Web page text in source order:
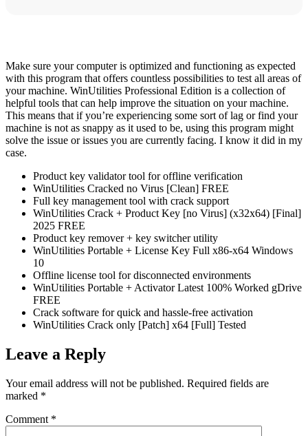
Make sure your computer is optimized and functioning as expected
with this program that offers countless possibilities to test all areas of
your machine. WinUtilities Professional Edition is a collection of
helpful tools that can help improve the situation on your machine.
This means that if you’re experiencing some sort of lag or find your
machine is not as snappy as it used to be, using this program might
solve the issue or issues you are currently facing. I know it did in my
case.
Product key validator tool for offline verification
WinUtilities Cracked no Virus [Clean] FREE
Full key management tool with crack support
WinUtilities Crack + Product Key [no Virus] (x32x64) [Final]
2025 FREE
Product key remover + key switcher utility
WinUtilities Portable + License Key Full x86-x64 Windows
10
Offline license tool for disconnected environments
WinUtilities Portable + Activator Latest 100% Worked gDrive
FREE
Crack software for quick and hassle-free activation
WinUtilities Crack only [Patch] x64 [Full] Tested
Leave a Reply
Your email address will not be published. Required fields are
marked *
Comment *